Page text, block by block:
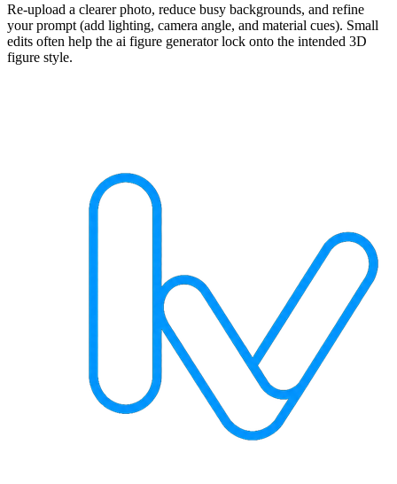
Re-upload a clearer photo, reduce busy backgrounds, and refine
your prompt (add lighting, camera angle, and material cues). Small
edits often help the ai figure generator lock onto the intended 3D
figure style.